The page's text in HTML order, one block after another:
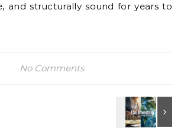
and structurally sound for years to
No Comments